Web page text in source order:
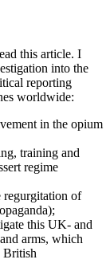
this article. I
into the
reporting
worldwide:
in the opium
training and
regime
regurgitation of
this UK- and
arms, which
British